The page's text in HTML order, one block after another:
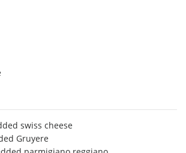
swiss cheese
Gruyere